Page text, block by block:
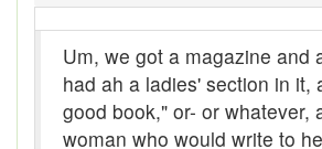
Boondoggle
Boonies
Um, we got a magazine and
had ah a ladies' section in
good book," or- or whatever,
woman who would write to